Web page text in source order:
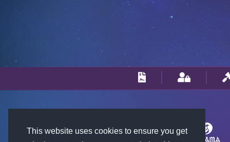
This website uses cookies to ensure you get